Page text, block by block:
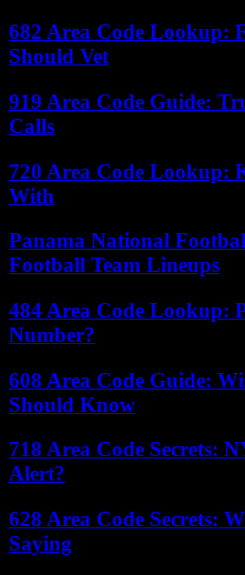
682 Area Code Lookup:
Should Vet
919 Area Code Guide:
Calls
720 Area Code Lookup:
With
Panama National
Football Team Lineups
484 Area Code Lookup:
Number?
608 Area Code Guide:
Should Know
718 Area Code Secrets:
Alert?
628 Area Code Secrets:
Saying